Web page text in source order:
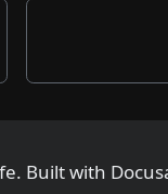
Built with